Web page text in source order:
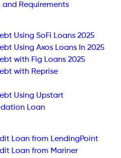
Requirements
Using SoFi Loans 2025
Using Axos Loans In 2025
with Fig Loans 2025
with Reprise
Using Upstart
Loan
Loan from LendingPoint
Loan from Mariner